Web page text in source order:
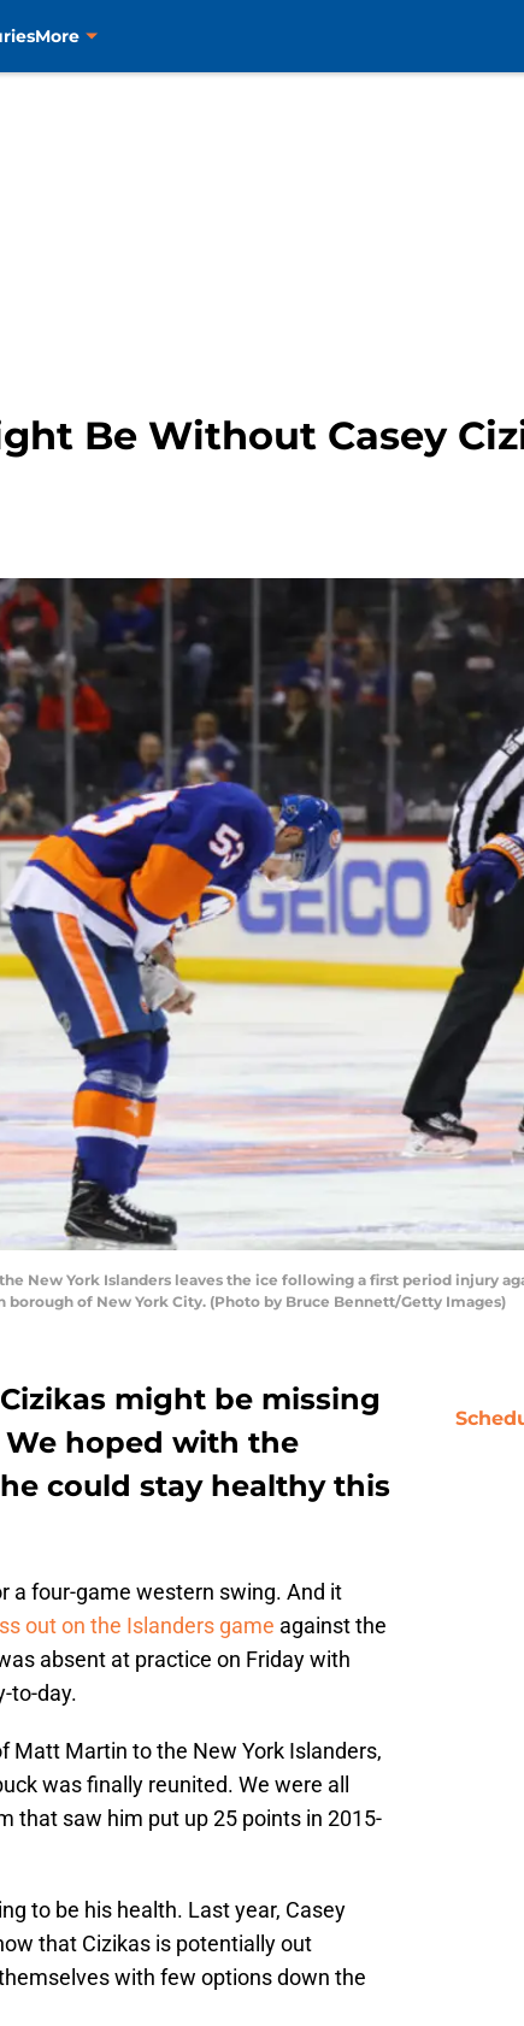
More
Be Without Casey
the New York Islanders leaves the ice following a first period injury
borough of New York City. (Photo by Bruce Bennett/Getty Images)
might be missing
hoped with the
could stay healthy this
a four-game western swing. And it
out on the Islanders game against the
absent at practice on Friday with
to-day.
Matt Martin to the New York Islanders,
was finally reunited. We were all
that saw him put up 25 points in 2015-
to be his health. Last year, Casey
that Cizikas is potentially out
with few options down the